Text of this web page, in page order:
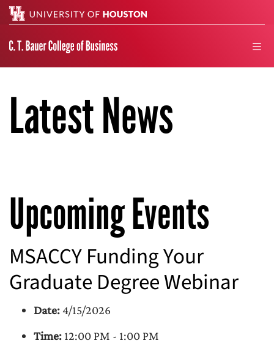
Latest News
Upcoming Events
MSACCY Funding Your
Graduate Degree Webinar
Date:4/15/2026
Time: 12:00 PM - 1:00 PM